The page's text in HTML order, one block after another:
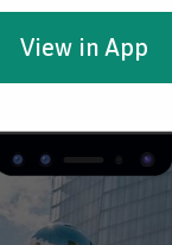
View in App